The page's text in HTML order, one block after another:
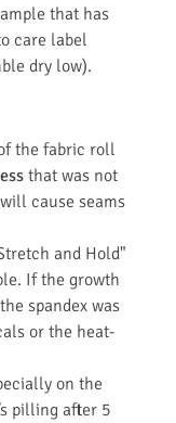
that has
care label
dry low).
the fabric roll
that was not
cause seams
and Hold"
If the growth
spandex was
or the heat-
on the
pilling after 5